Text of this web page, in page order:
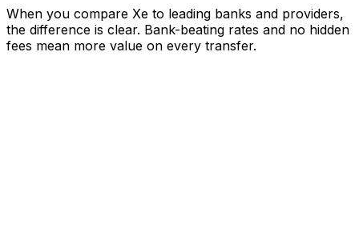
When you compare Xe to leading banks and providers,
the difference is clear. Bank-beating rates and no hidden
fees mean more value on every transfer.